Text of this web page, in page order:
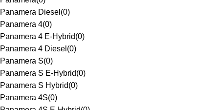
Panamera Diesel (0)
Panamera 4(0)
Panamera 4 E-Hybrid(0)
Panamera 4 Diesel (0)
Panamera S(0)
Panamera S E-Hybrid(0)
Panamera S Hybrid(0)
Panamera 4S(0)